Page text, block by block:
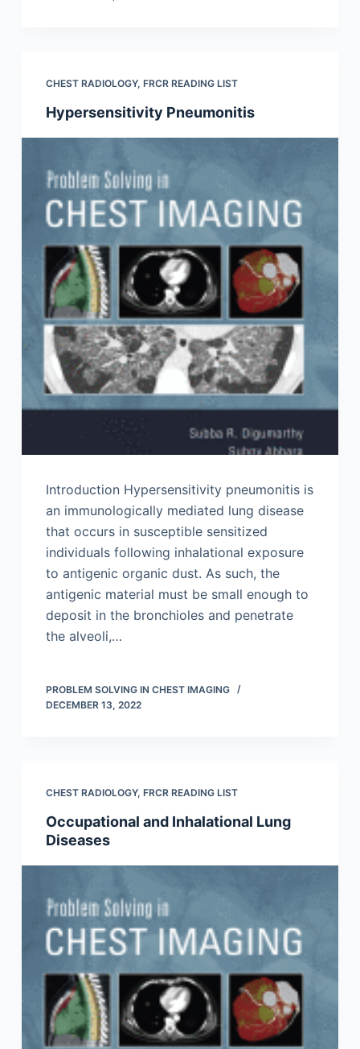
CHEST RADIOLOGY, FRCR READING LIST
Hypersensitivity Pneumonitis
Introduction Hypersensitivity pneumonitis is
an immunologically mediated lung disease
that occurs in susceptible sensitized
individuals following inhalational exposure
to antigenic organic dust. As such, the
antigenic material must be small enough to
deposit in the bronchioles and penetrate
the alveoli,…
PROBLEM SOLVING IN CHEST IMAGING
DECEMBER 13, 2022
CHEST RADIOLOGY, FRCR READING LIST
Occupational and Inhalational Lung
Diseases